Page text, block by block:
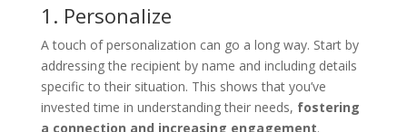
1. Personalize
A touch of personalization can go a long way. Start by
addressing the recipient by name and including details
specific to their situation. This shows that you’ve
invested time in understanding their needs, fostering
a connection and increasing engagement.